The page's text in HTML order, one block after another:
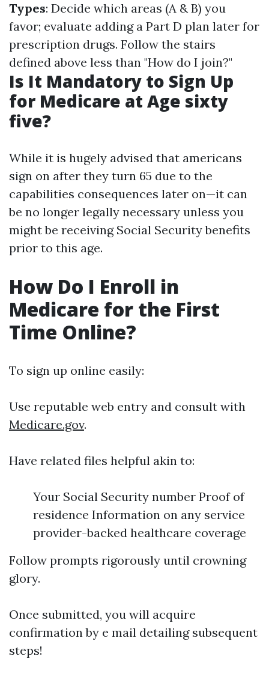
Types: Decide which areas (A & B) you
favor; evaluate adding a Part D plan later for
prescription drugs. Follow the stairs
defined above less than "How do I join?"
Is It Mandatory to Sign Up
for Medicare at Age sixty
five?
While it is hugely advised that americans
sign on after they turn 65 due to the
capabilities consequences later on—it can
be no longer legally necessary unless you
might be receiving Social Security benefits
prior to this age.
How Do I Enroll in
Medicare for the First
Time Online?
To sign up online easily:
Use reputable web entry and consult with
Medicare.gov.
Have related files helpful akin to:
Your Social Security number Proof of
residence Information on any service
provider-backed healthcare coverage
Follow prompts rigorously until crowning
glory.
Once submitted, you will acquire
confirmation by e mail detailing subsequent
steps!